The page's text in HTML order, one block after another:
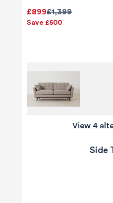
£1,399
£899
Save £500
View 4
Side